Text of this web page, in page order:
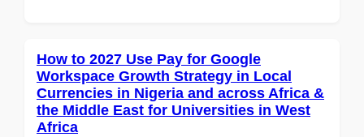
How to 2027 Use Pay for Google
Workspace Growth Strategy in Local
Currencies in Nigeria and across Africa &
the Middle East for Universities in West
Africa